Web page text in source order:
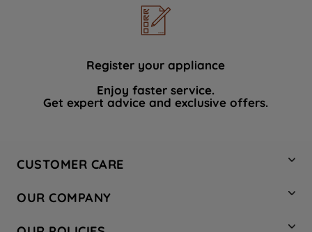
Register your appliance
Enjoy faster service.
Get expert advice and exclusive offers.
CUSTOMER CARE
Hotpoint Service
Store Locator
OUR COMPANY